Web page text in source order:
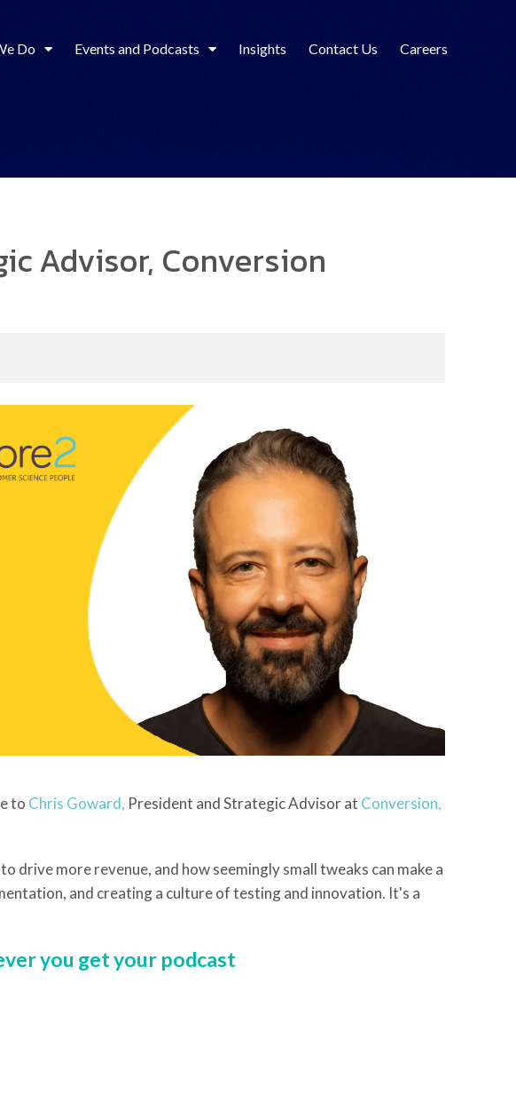
Do Events and Podcasts Insights Contact Us Careers
Advisor, Conversion
to Chris Goward, President and Strategic Advisor at Conversion,
more revenue, and how seemingly small tweaks can make a
and creating a culture of testing and innovation. It's a
you get your podcast